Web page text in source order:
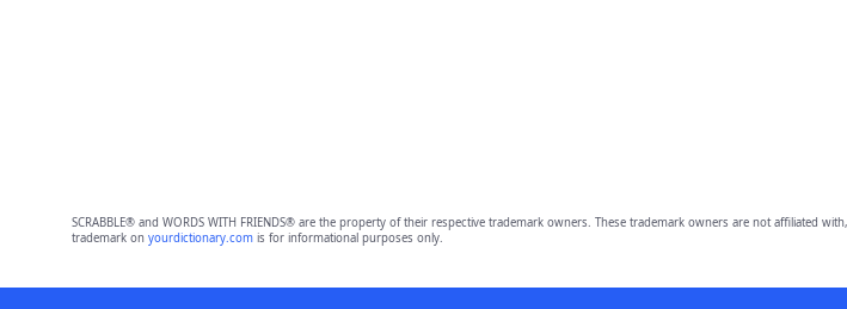
SCRABBLE® and WORDS WITH FRIENDS® are the property of their respective trademark owners. These trademark owners are not affiliated
trademark on yourdictionary.comis for informational purposes only.